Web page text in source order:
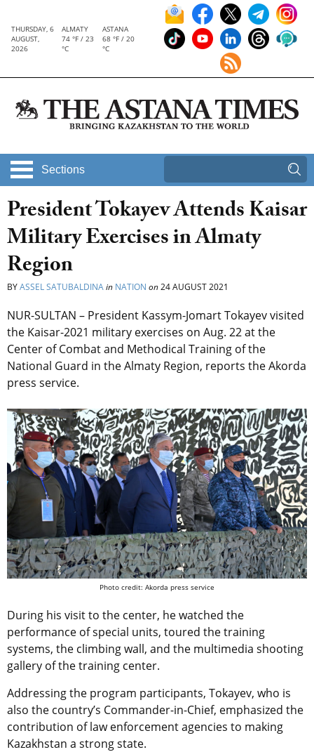
THURSDAY, 6
AUGUST,
2026
ALMATY
74 °F / 23
°C
ASTANA
68 °F / 20
°C
Sections
President Tokayev Attends Kaisar
Military Exercises in Almaty
Region
BYASSEL SATUBALDINAin NATION on24 AUGUST 2021
NUR-SULTAN – President Kassym-Jomart Tokayev visited
the Kaisar-2021 military exercises on Aug. 22 at the
Center of Combat and Methodical Training of the
National Guard in the Almaty Region, reports the Akorda
press service.
Photo credit: Akorda press service
During his visit to the center, he watched the
performance of special units, toured the training
systems, the climbing wall, and the multimedia shooting
gallery of the training center.
Addressing the program participants, Tokayev, who is
also the country’s Commander-in-Chief, emphasized the
contribution of law enforcement agencies to making
Kazakhstan a strong state.